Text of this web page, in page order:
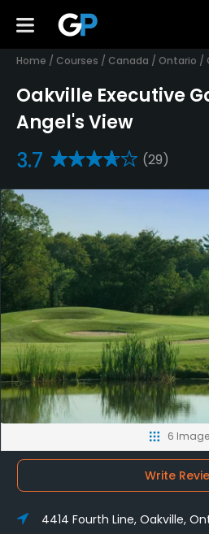
Home / Courses / Canada / Ontario /
Oakville Executive
Angel's View
3.7 (29)
6
Write
4414 Fourth Line, Oakville,